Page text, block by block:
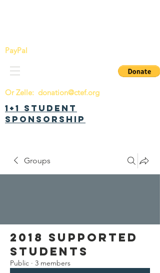
PayPal
Or Zelle: donation@ctef.org
1+1 Student
Sponsorship
Groups
2018 Supported
Students
Public · 3 members